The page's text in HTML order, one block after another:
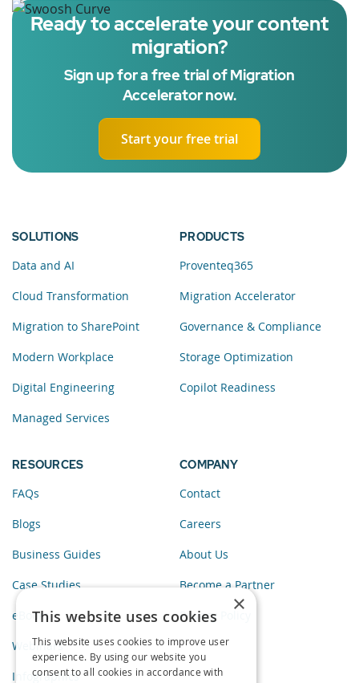
Ready to accelerate your content
migration?
Sign up for a free trial of Migration
Accelerator now.
Start your free trial
SOLUTIONS
Data and AI
Cloud Transformation
Migration to SharePoint
Modern Workplace
Digital Engineering
Managed Services
PRODUCTS
Proventeq365
Migration Accelerator
Governance & Compliance
Storage Optimization
Copilot Readiness
RESOURCES
FAQs
Blogs
Business Guides
Case Studies
eBooks
Webinars
Infographics
COMPANY
Contact
Careers
About Us
Become a Partner
Privacy Policy
×
This website uses cookies
This website uses cookies to improve user
experience. By using our website you
consent to all cookies in accordance with